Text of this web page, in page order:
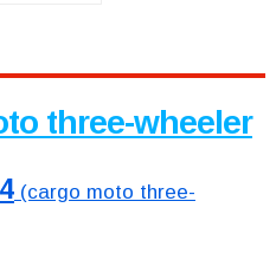
three-wheeler
(cargo moto three-